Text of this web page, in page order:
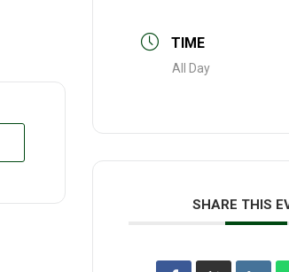
TIME
All Day
SHARE THIS